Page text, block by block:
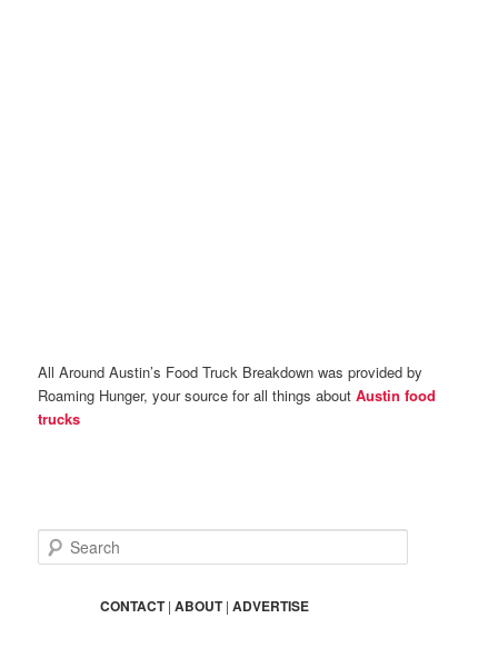
All Around Austin’s Food Truck Breakdown was provided by
Roaming Hunger, your source for all things aboutAustin food
trucks
e
CONTACT|ABOUT|ADVERTISE